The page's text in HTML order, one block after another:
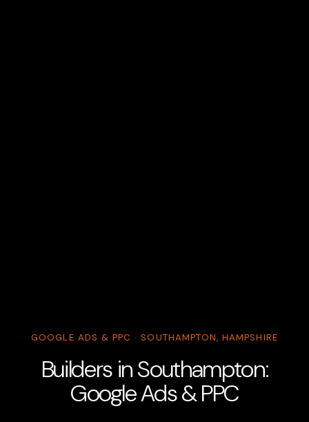
GOOGLE ADS & PPC · SOUTHAMPTON, HAMPSHIRE
Builders in Southampton:
Google Ads & PPC